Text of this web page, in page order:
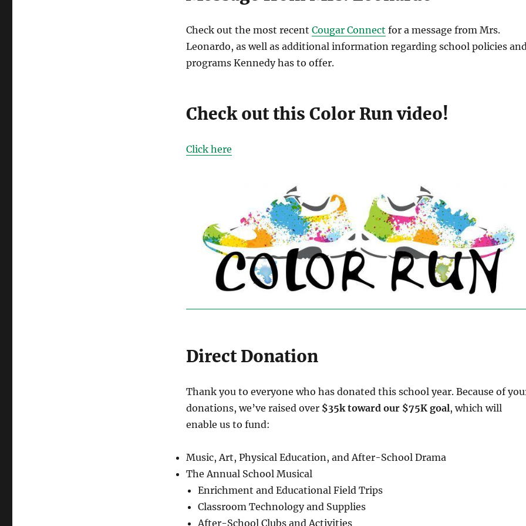
Check out the most recent Cougar Connect for a message from Mrs.
Leonardo, as well as additional information regarding school policies
programs Kennedy has to offer.
Check out this Color Run video!
Click here
Direct Donation
Thank you to everyone who has donated this school year. Because of
donations, we’ve raised over $35k toward our $75K goal, which will
enable us to fund:
Music, Art, Physical Education, and After-School Drama
The Annual School Musical
Enrichment and Educational Field Trips
Classroom Technology and Supplies
After-School Clubs and Activities